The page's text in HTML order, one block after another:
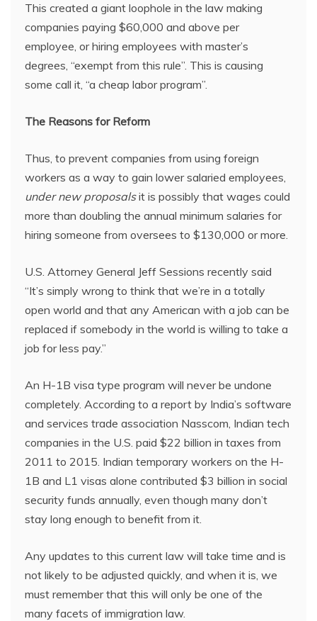
This created a giant loophole in the law making
companies paying $60,000 and above per
employee, or hiring employees with master’s
degrees, “exempt from this rule”. This is causing
some call it, “a cheap labor program”.
The Reasons for Reform
Thus, to prevent companies from using foreign
workers as a way to gain lower salaried employees,
under new proposalsit is possibly that wages could
more than doubling the annual minimum salaries for
hiring someone from oversees to $130,000 or more.
U.S. Attorney General Jeff Sessions recently said
“It’s simply wrong to think that we’re in a totally
open world and that any American with a job can be
replaced if somebody in the world is willing to take a
job for less pay.”
An H-1B visa type program will never be undone
completely. According to a report by India’s software
and services trade association Nasscom, Indian tech
companies in the U.S. paid $22 billion in taxes from
2011 to 2015. Indian temporary workers on the H-
1B and L1 visas alone contributed $3 billion in social
security funds annually, even though many don’t
stay long enough to benefit from it.
Any updates to this current law will take time and is
not likely to be adjusted quickly, and when it is, we
must remember that this will only be one of the
many facets of immigration law.